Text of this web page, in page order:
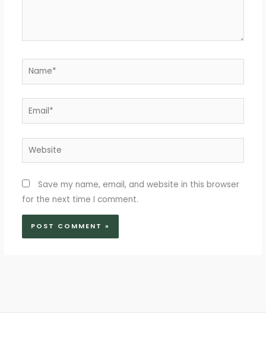
Name*
Email*
Website
Save my name, email, and website in this browser
for the next time I comment.